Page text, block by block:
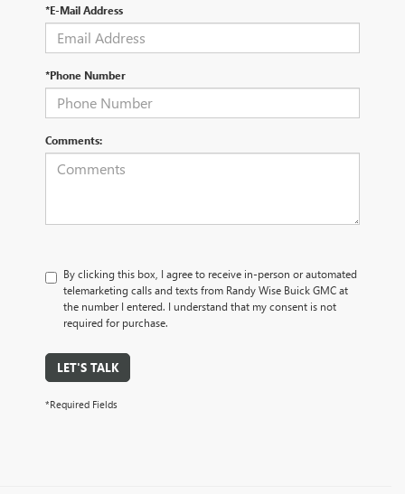
*E-Mail Address
*Phone Number
Comments:
By clicking this box, I agree to receive in-person or automated
telemarketing calls and texts from Randy Wise Buick GMC at
the number I entered. I understand that my consent is not
required for purchase.
LET'S TALK
*Required Fields